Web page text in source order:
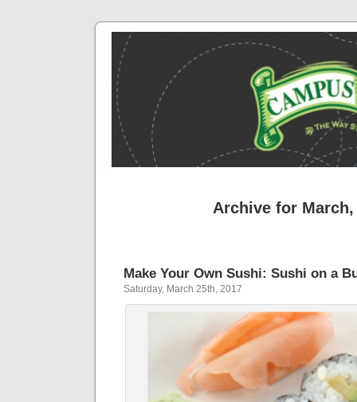
Archive for March,
Make Your Own Sushi: Sushi on a
Saturday, March 25th, 2017